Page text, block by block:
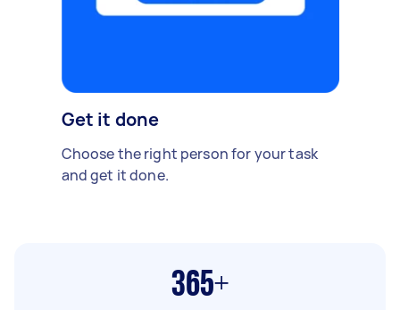
Get it done
Choose the right person for your task
and get it done.
365+